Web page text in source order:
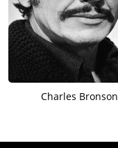
Charles Bronson